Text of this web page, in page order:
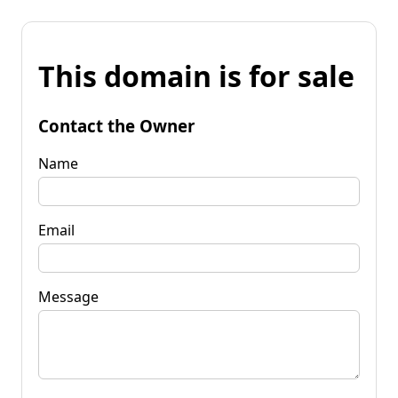
This domain is for sale
Contact the Owner
Name
Email
Message